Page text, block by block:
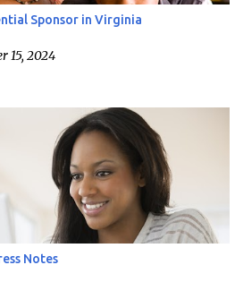
Sponsor in Virginia
15, 2024
Notes